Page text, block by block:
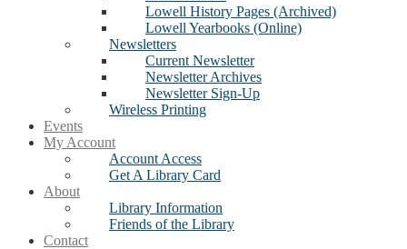
Lowell History Pages (Archived)
Lowell Yearbooks (Online)
Newsletters
Current Newsletter
Newsletter Archives
Newsletter Sign-Up
Wireless Printing
Events
My Account
Account Access
Get A Library Card
About
Library Information
Friends of the Library
Contact